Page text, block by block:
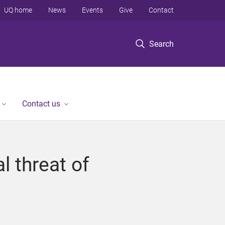
Search
UQ home News Events Give Contact
Contact us
threat of